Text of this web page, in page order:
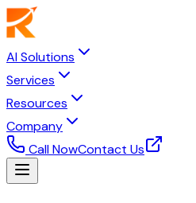
AI Solutions
Services
Resources
Company
Call NowContact Us